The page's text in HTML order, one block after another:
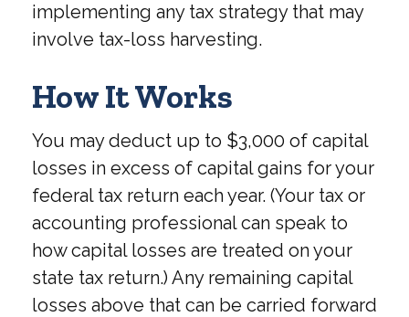
implementing any tax strategy that may
involve tax-loss harvesting.
How It Works
You may deduct up to $3,000 of capital
losses in excess of capital gains for your
federal tax return each year. (Your tax or
accounting professional can speak to
how capital losses are treated on your
state tax return.) Any remaining capital
losses above that can be carried forward